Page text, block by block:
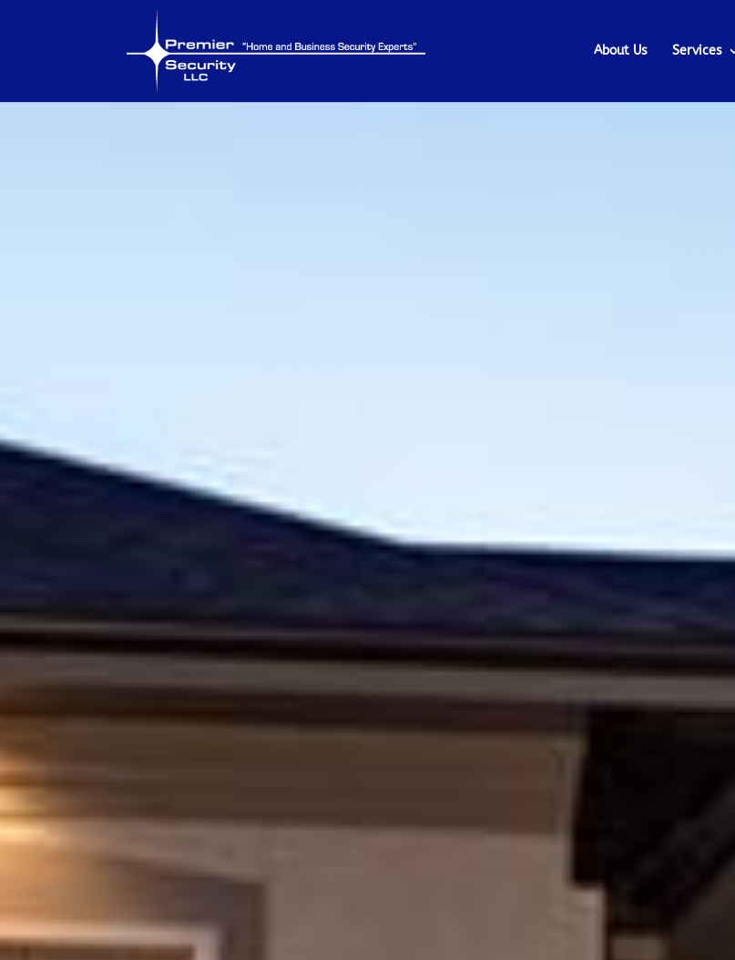
About Us Services